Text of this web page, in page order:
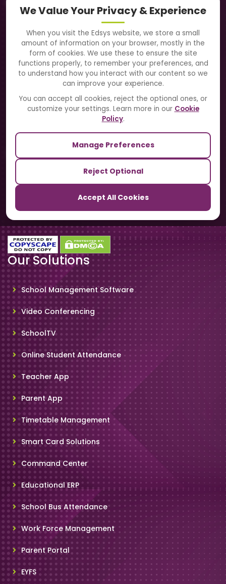
We Value Your Privacy & Experience
When you visit the Edsys website, we store a small
amount of information on your browser, mostly in the
form of cookies. We use these to ensure the site
functions properly, to remember your preferences, and
to understand how you interact with our content so we
can improve your experience.
You can accept all cookies, reject the optional ones, or
customize your settings. Learn more in our Cookie
Policy.
Manage Preferences
Reject Optional
Accept All Cookies
About Us
Solutions
Directory
Blogs
Our Sister Sites
TrackSchoolBus
Our Solutions
School Management Software
Video Conferencing
SchoolTV
Online Student Attendance
Teacher App
Parent App
Timetable Management
Smart Card Solutions
Command Center
Educational ERP
School Bus Attendance
Work Force Management
Parent Portal
EYFS